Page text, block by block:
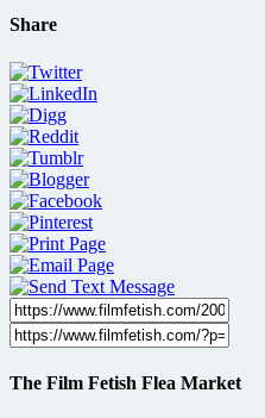
Share
The Film Fetish Flea Market